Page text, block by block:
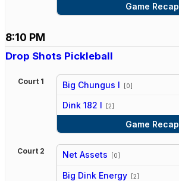
Game Recap
8:10 PM
Drop Shots Pickleball
Court 1 Big Chungus I [0]
vs
Dink 182 I [2]
Game Recap
Court 2 Net Assets [0]
Big Dink Energy [2]